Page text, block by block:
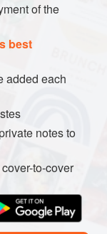
of the
stirring to form
over the
gets well
paste.
or as long
the tender
of the
best
added each
notes to
to-cover